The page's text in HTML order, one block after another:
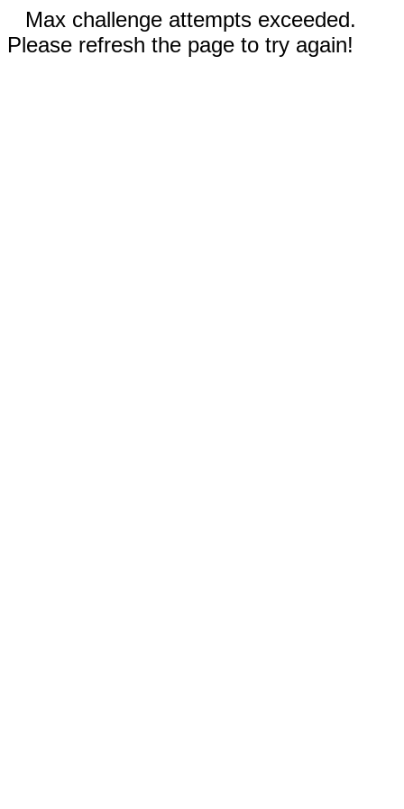
Max challenge attempts exceeded.
Please refresh the page to try again!